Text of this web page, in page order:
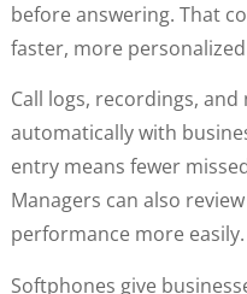
before answering. That
faster, more
Call logs, recordings, and
automatically with
entry means fewer
Managers can also
performance more easily.
Softphones give